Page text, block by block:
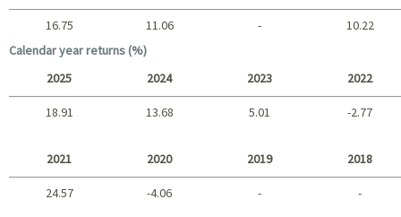
Long term
16.75 11.06 -
10.22
Calendar year returns (%)
2025 2024 2023 2022
18.91 13.68 5.01 -2.77
2021 2020 2019 2018
24.57 -4.06 - -